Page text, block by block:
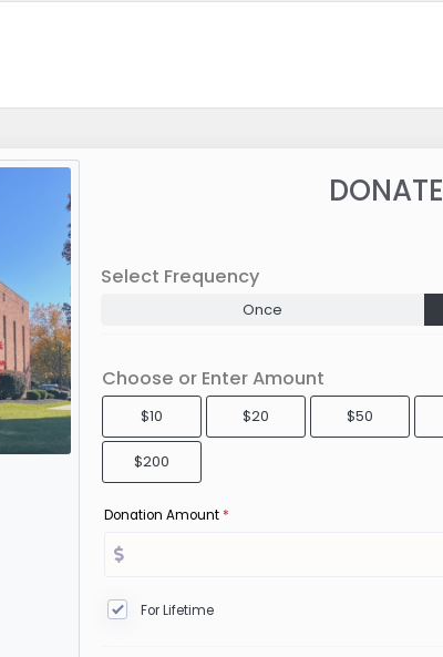
Select Frequency
Once
Choose or Enter Amount
$10 $20 $50
$200
Donation Amount*
For Lifetime